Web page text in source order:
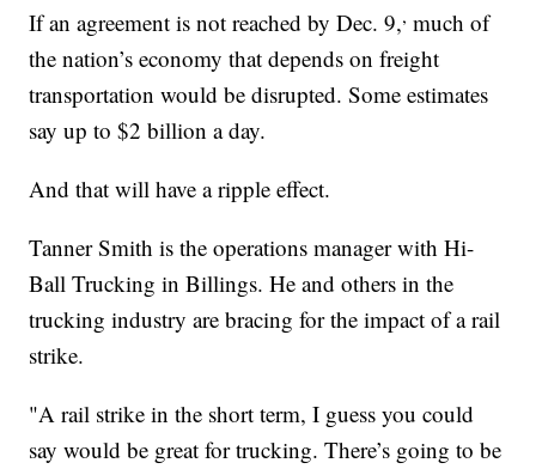
If an agreement is not reached by Dec. 9,, much of
the nation’s economy that depends on freight
transportation would be disrupted. Some estimates
say up to $2 billion a day.
And that will have a ripple effect.
Tanner Smith is the operations manager with Hi-
Ball Trucking in Billings. He and others in the
trucking industry are bracing for the impact of a rail
strike.
"A rail strike in the short term, I guess you could
say would be great for trucking. There’s going to be